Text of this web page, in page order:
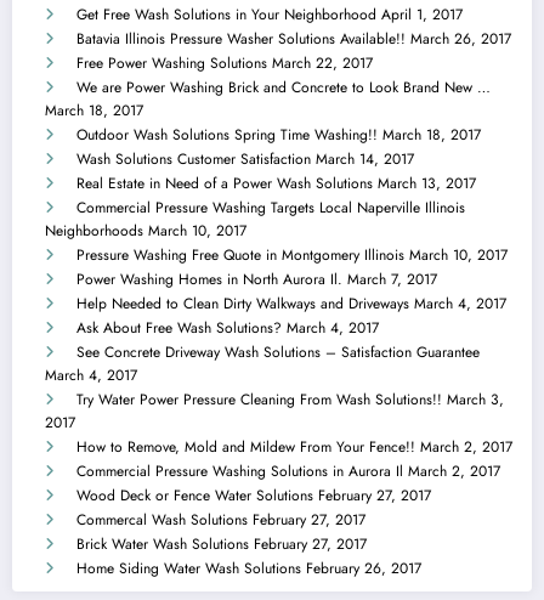
Get Free Wash Solutions in Your Neighborhood April 1, 2017
Batavia Illinois Pressure Washer Solutions Available!! March 26, 2017
Free Power Washing Solutions March 22, 2017
We are Power Washing Brick and Concrete to Look Brand New …
March 18, 2017
Outdoor Wash Solutions Spring Time Washing!! March 18, 2017
Wash Solutions Customer Satisfaction March 14, 2017
Real Estate in Need of a Power Wash Solutions March 13, 2017
Commercial Pressure Washing Targets Local Naperville Illinois
Neighborhoods March 10, 2017
Pressure Washing Free Quote in Montgomery Illinois March 10, 2017
Power Washing Homes in North Aurora Il. March 7, 2017
Help Needed to Clean Dirty Walkways and Driveways March 4, 2017
Ask About Free Wash Solutions? March 4, 2017
See Concrete Driveway Wash Solutions – Satisfaction Guarantee
March 4, 2017
Try Water Power Pressure Cleaning From Wash Solutions!! March 3,
2017
How to Remove, Mold and Mildew From Your Fence!! March 2, 2017
Commercial Pressure Washing Solutions in Aurora Il March 2, 2017
Wood Deck or Fence Water Solutions February 27, 2017
Commercal Wash Solutions February 27, 2017
Brick Water Wash Solutions February 27, 2017
Home Siding Water Wash Solutions February 26, 2017